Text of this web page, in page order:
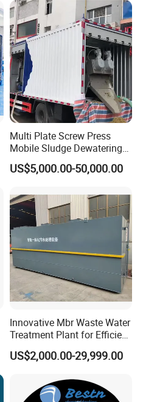
Multi Plate Screw Press
Mobile Sludge Dewatering
in Activated Sludge Process
US$5,000.00-50,000.00
Innovative Mbr Waste Water
Treatment Plant for Efficient
Waste Management
US$2,000.00-29,999.00